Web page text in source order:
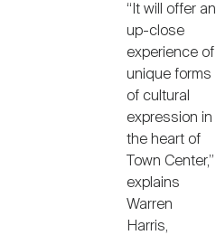
“It will offer an
up-close
experience of
unique forms
of cultural
expression in
the heart of
Town Center,”
explains
Warren
Harris,